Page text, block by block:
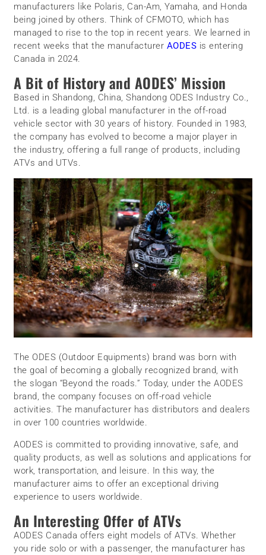
manufacturers like Polaris, Can-Am, Yamaha, and Honda
being joined by others. Think of CFMOTO, which has
managed to rise to the top in recent years. We learned in
recent weeks that the manufacturer AODES is entering
Canada in 2024.
A Bit of History and AODES’ Mission
Based in Shandong, China, Shandong ODES Industry Co.,
Ltd. is a leading global manufacturer in the off-road
vehicle sector with 30 years of history. Founded in 1983,
the company has evolved to become a major player in
the industry, offering a full range of products, including
ATVs and UTVs.
The ODES (Outdoor Equipments) brand was born with
the goal of becoming a globally recognized brand, with
the slogan “Beyond the roads.” Today, under the AODES
brand, the company focuses on off-road vehicle
activities. The manufacturer has distributors and dealers
in over 100 countries worldwide.
AODES is committed to providing innovative, safe, and
quality products, as well as solutions and applications for
work, transportation, and leisure. In this way, the
manufacturer aims to offer an exceptional driving
experience to users worldwide.
An Interesting Offer of ATVs
AODES Canada offers eight models of ATVs. Whether
you ride solo or with a passenger, the manufacturer has